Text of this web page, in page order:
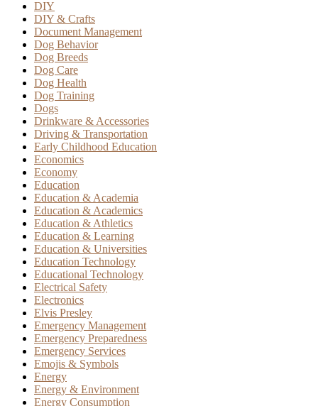
DIY
DIY & Crafts
Document Management
Dog Behavior
Dog Breeds
Dog Care
Dog Health
Dog Training
Dogs
Drinkware & Accessories
Driving & Transportation
Early Childhood Education
Economics
Economy
Education
Education & Academia
Education & Academics
Education & Athletics
Education & Learning
Education & Universities
Education Technology
Educational Technology
Electrical Safety
Electronics
Elvis Presley
Emergency Management
Emergency Preparedness
Emergency Services
Emojis & Symbols
Energy
Energy & Environment
Energy Consumption